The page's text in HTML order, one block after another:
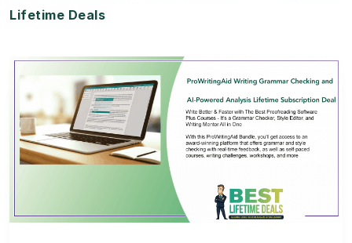
Lifetime Deals
View Details
View Lifetime Deal